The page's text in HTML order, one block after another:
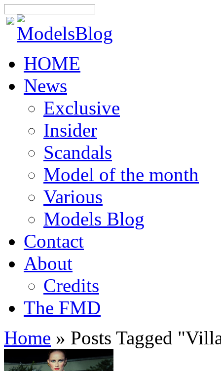
HOME
News
Exclusive
Insider
Scandals
Model of the month
Various
Models Blog
Contact
About
Credits
The FMD
Home » Posts Tagged "